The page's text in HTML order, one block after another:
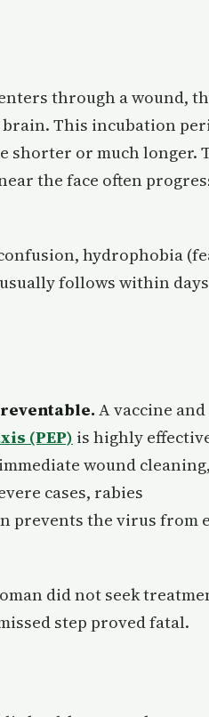
through a wound,
This incubation
shorter or much longer.
the face often
hydrophobia
follows within
A vaccine and
(PEP) is highly
wound
cases, rabies
prevents the virus from
did not seek
step proved fatal.